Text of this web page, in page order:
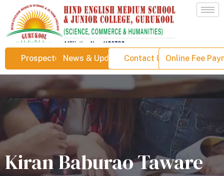
ProspectusNews & UpdatesContact UsOnline Fee
Kiran Baburao Taware